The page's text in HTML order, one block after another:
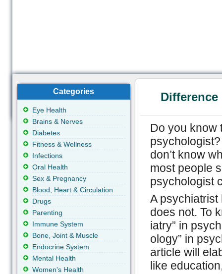
Do you know
don’t know
most people
psychologist
A
does not. To
iatry” in
ology” in
article will
like
Categories
Eye Health
Brains & Nerves
Diabetes
Fitness & Wellness
Infections
Oral Health
Sex & Pregnancy
Blood, Heart & Circulation
Drugs
Parenting
Immune System
Bone, Joint & Muscle
Endocrine System
Mental Health
Women's Health